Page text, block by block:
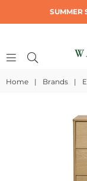
SUMMER
Home | Brands |